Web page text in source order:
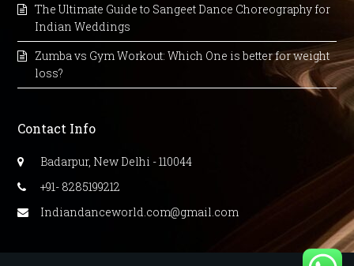
The Ultimate Guide to Sangeet Dance Choreography for
Indian Weddings
Zumba vs Gym Workout: Which One is better for weight
loss?
Contact Info
Badarpur, New Delhi - 110044
+91- 8285199212
Indiandanceworld.com@gmail.com